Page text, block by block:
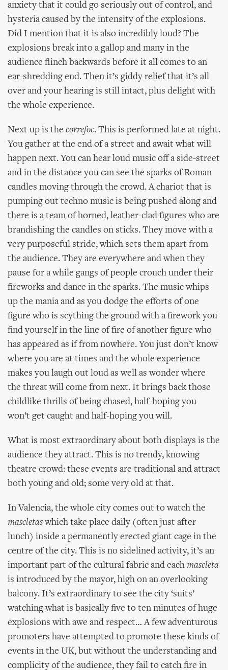
anxiety that it could go seriously out of control, and
hysteria caused by the intensity of the explosions.
Did I mention that it is also incredibly loud? The
explosions break into a gallop and many in the
audience flinch backwards before it all comes to an
ear-shredding end. Then it’s giddy relief that it’s all
over and your hearing is still intact, plus delight with
the whole experience.
Next up is the correfoc. This is performed late at night.
You gather at the end of a street and await what will
happen next. You can hear loud music off a side-street
and in the distance you can see the sparks of Roman
candles moving through the crowd. A chariot that is
pumping out techno music is being pushed along and
there is a team of horned, leather-clad figures who are
brandishing the candles on sticks. They move with a
very purposeful stride, which sets them apart from
the audience. They are everywhere and when they
pause for a while gangs of people crouch under their
fireworks and dance in the sparks. The music whips
up the mania and as you dodge the efforts of one
figure who is scything the ground with a firework you
find yourself in the line of fire of another figure who
has appeared as if from nowhere. You just don’t know
where you are at times and the whole experience
makes you laugh out loud as well as wonder where
the threat will come from next. It brings back those
childlike thrills of being chased, half-hoping you
won’t get caught and half-hoping you will.
What is most extraordinary about both displays is the
audience they attract. This is no trendy, knowing
theatre crowd: these events are traditional and attract
both young and old; some very old at that.
In Valencia, the whole city comes out to watch the
mascletaswhich take place daily (often just after
lunch) inside a permanently erected giant cage in the
centre of the city. This is no sidelined activity, it’s an
important part of the cultural fabric and each mascleta
is introduced by the mayor, high on an overlooking
balcony. It’s extraordinary to see the city ‘suits’
watching what is basically five to ten minutes of huge
explosions with awe and respect… A few adventurous
promoters have attempted to promote these kinds of
events in the UK, but without the understanding and
complicity of the audience, they fail to catch fire in